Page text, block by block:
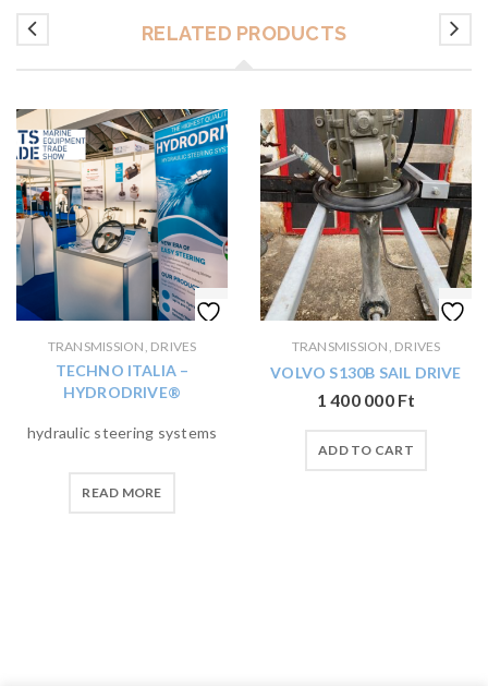
RELATED PRODUCTS
TRANSMISSION, DRIVES
TECHNO ITALIA –
HYDRODRIVE®
hydraulic steering systems
READ MORE
TRANSMISSION, DRIVES
VOLVO S130B SAIL DRIVE
1 400 000 Ft
ADD TO CART